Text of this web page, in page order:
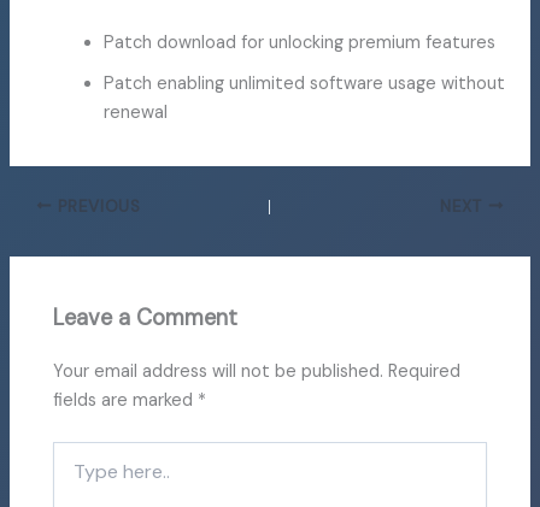
Patch download for unlocking premium features
Patch enabling unlimited software usage without
renewal
PREVIOUS NEXT
Leave a Comment
Your email address will not be published. Required
fields are marked *
here..